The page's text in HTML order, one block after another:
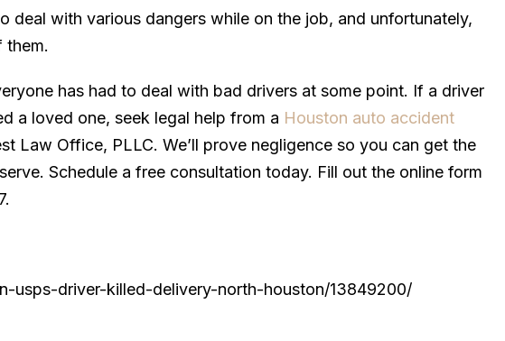
deal with various dangers while on the job, and unfortunately,
them.
has had to deal with bad drivers at some point. If a driver
a loved one, seek legal help from a Houston auto accident
Law Office, PLLC. We’ll prove negligence so you can get the
Schedule a free consultation today. Fill out the online form
usps-driver-killed-delivery-north-houston/13849200/